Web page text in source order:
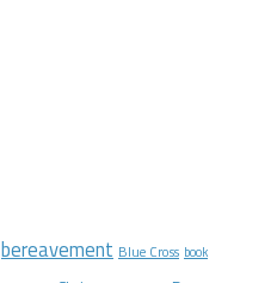
bereavement Blue Cross book